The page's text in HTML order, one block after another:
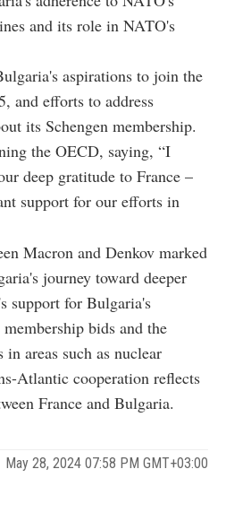
and its role in NATO's
aspirations to join the
and efforts to address
its Schengen membership.
the OECD, saying, “I
deep gratitude to France –
support for our efforts in
Macron and Denkov marked
journey toward deeper
support for Bulgaria's
bids and the
areas such as nuclear
Atlantic cooperation reflects
France and Bulgaria.
May 28, 2024 07:58 PM GMT+03:00